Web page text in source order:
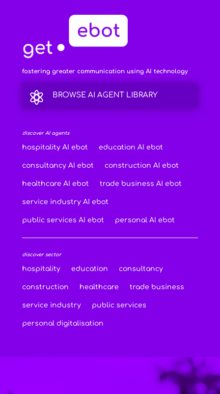
fostering greater communication using AI technology
 BROWSE AI AGENT LIBRARY
discover AI agents
hospitality AI ebot education AI ebot
consultancy AI ebot construction AI ebot
healthcare AI ebot trade business AI ebot
service industry AI ebot
public services AI ebot personal AI ebot
discover sector
hospitality education consultancy
construction healthcare trade business
service industry public services
personal digitalisation